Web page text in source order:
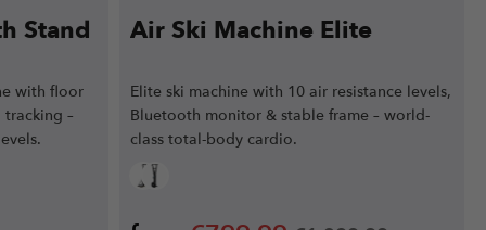
Stand
with floor
tracking –
Air Ski Machine Elite
Elite ski machine with 10 air resistance levels,
Bluetooth monitor & stable frame – world-
class total-body cardio.